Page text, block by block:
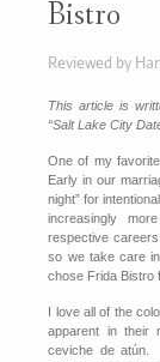
Bistro
Reviewed by
This article is
“Salt Lake City
One of my
Early in our
night” for
increasingly
respective
so we take care
chose Frida Bistro
I love all of the
apparent in their
ceviche de atún.